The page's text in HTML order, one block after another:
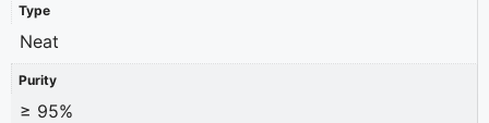
Type
Neat
Purity
≥ 95%